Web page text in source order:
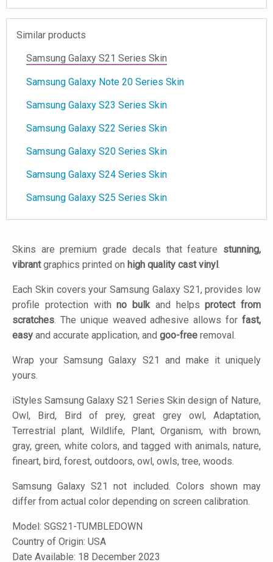
Similar products
Samsung Galaxy S21 Series Skin
Samsung Galaxy Note 20 Series Skin
Samsung Galaxy S23 Series Skin
Samsung Galaxy S22 Series Skin
Samsung Galaxy S20 Series Skin
Samsung Galaxy S24 Series Skin
Samsung Galaxy S25 Series Skin
Skins are premium grade decals that feature stunning,
vibrantgraphics printed on high quality cast vinyl .
Each Skin covers your Samsung Galaxy S21, provides low
profile protection withno bulkand helpsprotect from
scratches. The unique weaved adhesive allows for fast,
easy and accurate application, and goo-free removal.
Wrap your Samsung Galaxy S21 and make it uniquely
yours.
iStyles Samsung Galaxy S21 Series Skin design of Nature,
Owl, Bird, Bird of prey, great grey owl, Adaptation,
Terrestrial plant, Wildlife, Plant, Organism, with brown,
gray, green, white colors, and tagged with animals, nature,
fineart, bird, forest, outdoors, owl, owls, tree, woods.
Samsung Galaxy S21 not included. Colors shown may
differ from actual color depending on screen calibration.
Model: SGS21-TUMBLEDOWN
Country of Origin: USA
Date Available: 18 December 2023